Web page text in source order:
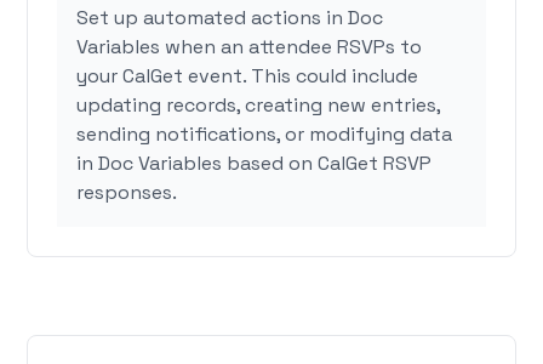
Set up automated actions in Doc
Variables when an attendee RSVPs to
your CalGet event. This could include
updating records, creating new entries,
sending notifications, or modifying data
in Doc Variables based on CalGet RSVP
responses.